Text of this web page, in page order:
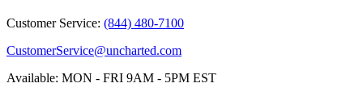
Customer Service: (844) 480-7100
CustomerService@uncharted.com
Available: MON - FRI 9AM - 5PM EST